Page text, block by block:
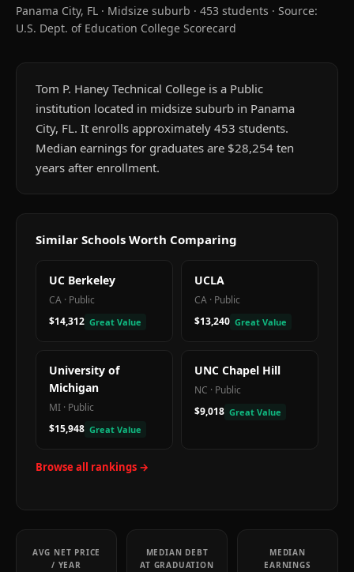
Panama City, FL · Midsize suburb · 453 students · Source:
U.S. Dept. of Education College Scorecard
Tom P. Haney Technical College is a Public
institution located in midsize suburb in Panama
City, FL. It enrolls approximately 453 students.
Median earnings for graduates are $28,254 ten
years after enrollment.
Similar Schools Worth Comparing
UC Berkeley
CA · Public
$14,312 Great Value
UCLA
CA · Public
$13,240 Great Value
University of
Michigan
MI · Public
$15,948 Great Value
UNC Chapel Hill
NC · Public
$9,018 Great Value
Browse all rankings →
AVG NET PRICE
/ YEAR
MEDIAN DEBT
AT GRADUATION
MEDIAN
EARNINGS